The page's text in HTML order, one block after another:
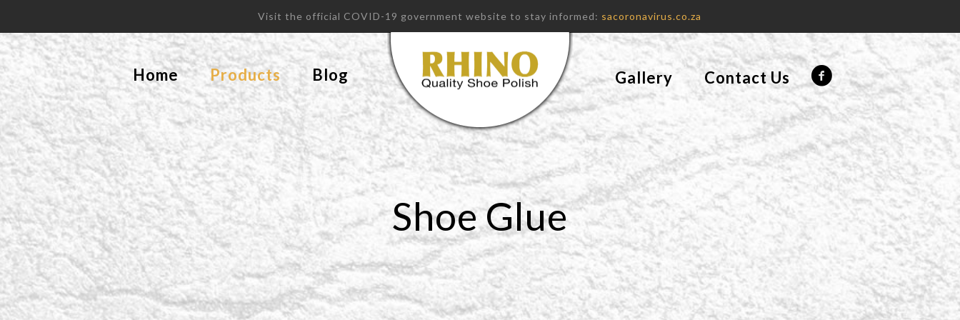
Visit the official COVID-19 government website to stay informed: sacoronavirus.co.za
Home Products Blog Gallery Contact Us
Shoe Glue